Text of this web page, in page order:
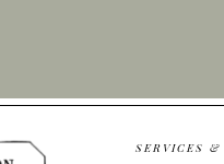
SERVICES &